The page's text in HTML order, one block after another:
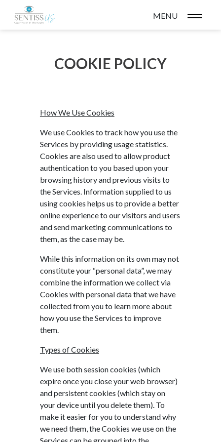
MENU
COOKIE POLICY
How We Use Cookies
We use Cookies to track how you use the
Services by providing usage statistics.
Cookies are also used to allow product
authentication to you based upon your
browsing history and previous visits to
the Services. Information supplied to us
using cookies helps us to provide a better
online experience to our visitors and users
and send marketing communications to
them, as the case may be.
While this information on its own may not
constitute your “personal data”, we may
combine the information we collect via
Cookies with personal data that we have
collected from you to learn more about
how you use the Services to improve
them.
Types of Cookies
We use both session cookies (which
expire once you close your web browser)
and persistent cookies (which stay on
your device until you delete them). To
make it easier for you to understand why
we need them, the Cookies we use on the